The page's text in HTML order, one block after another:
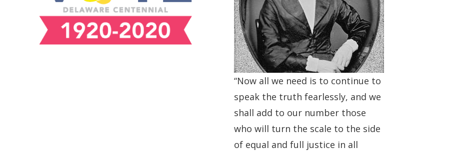
“Now all we need is to continue to
speak the truth fearlessly, and we
shall add to our number those
who will turn the scale to the side
of equal and full justice in all